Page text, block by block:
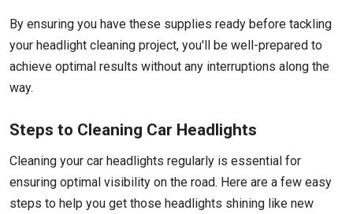
By ensuring you have these supplies ready before tackling
your headlight cleaning project, you'll be well-prepared to
achieve optimal results without any interruptions along the
way.
Steps to Cleaning Car Headlights
Cleaning your car headlights regularly is essential for
ensuring optimal visibility on the road. Here are a few easy
steps to help you get those headlights shining like new